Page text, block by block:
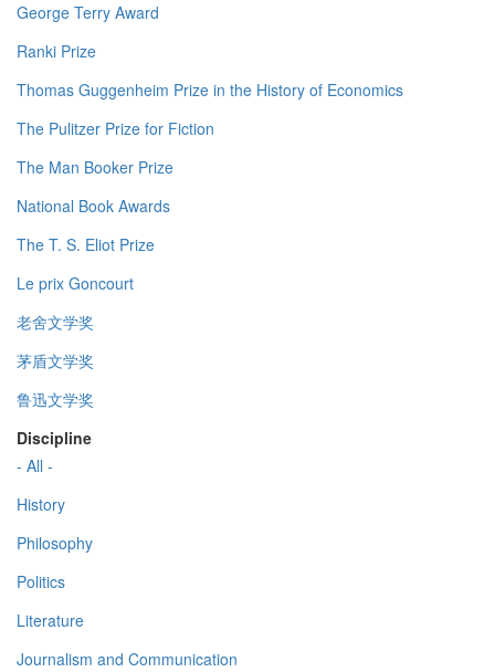
George Terry Award
Ranki Prize
Thomas Guggenheim Prize in the History of Economics
The Pulitzer Prize for Fiction
The Man Booker Prize
National Book Awards
The T. S. Eliot Prize
Le prix Goncourt
老舍文学奖
茅盾文学奖
鲁迅文学奖
Discipline
- All -
History
Philosophy
Politics
Literature
Journalism and Communication